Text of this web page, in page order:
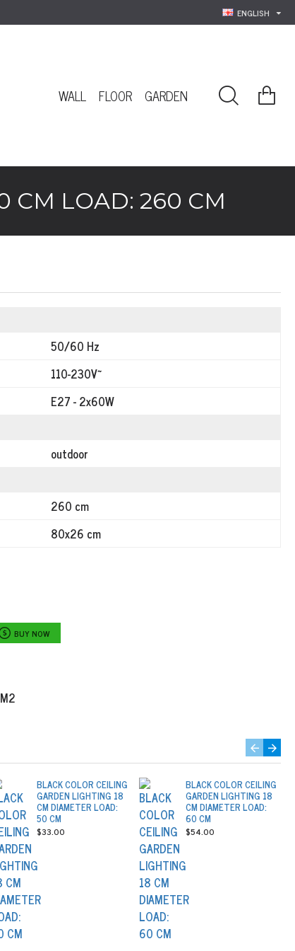
ENGLISH
WALL FLOOR GARDEN
CM LOAD: 260 CM
50/60 Hz
110-230V~
E27 - 2x60W
outdoor
260 cm
80x26 cm
BUY NOW
BLACK COLOR CEILING
GARDEN LIGHTING 18
CM DIAMETER LOAD:
50 CM
$33.00
BLACK COLOR CEILING
GARDEN LIGHTING 18
CM DIAMETER LOAD:
60 CM
$54.00